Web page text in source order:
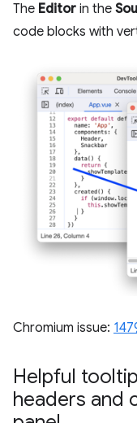
The Editor in the
code blocks with
Chromium issue:
Helpful
headers and